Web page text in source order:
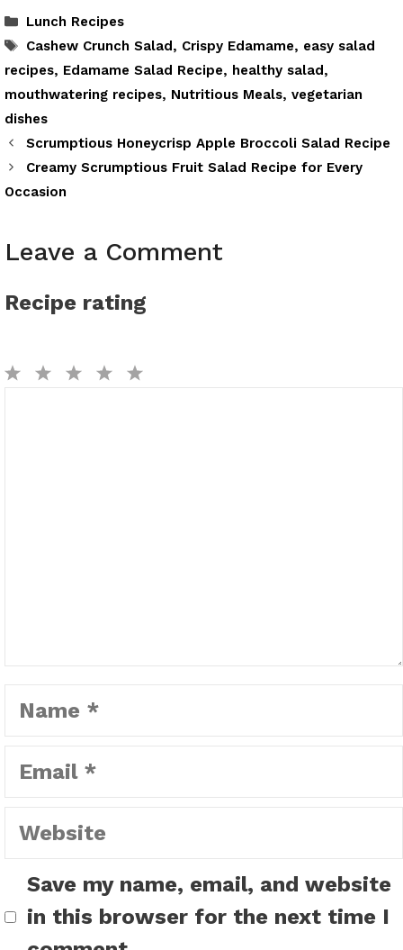
Categories
Lunch Recipes
Tags
Cashew Crunch Salad, Crispy Edamame, easy salad
recipes, Edamame Salad Recipe, healthy salad,
mouthwatering recipes, Nutritious Meals, vegetarian
dishes
Scrumptious Honeycrisp Apple Broccoli Salad Recipe
Creamy Scrumptious Fruit Salad Recipe for Every
Occasion
Leave a Comment
Recipe rating
Name
Email
Website
Save my name, email, and website
in this browser for the next time I